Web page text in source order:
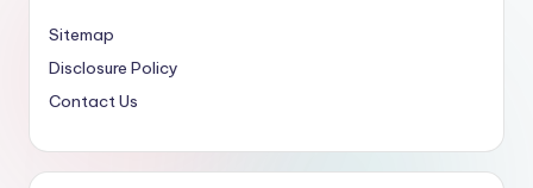
Sitemap
Disclosure Policy
Contact Us